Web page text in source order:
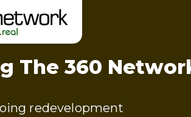
The 360
redevelopment